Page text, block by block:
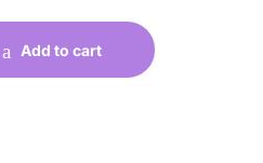
Add to cart